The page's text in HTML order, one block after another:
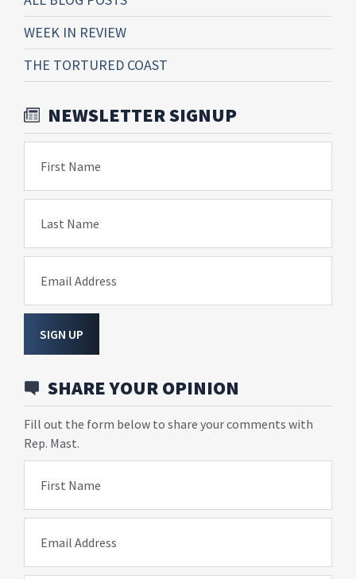
WEEK IN REVIEW
THE TORTURED COAST
NEWSLETTER SIGNUP
First Name
Last Name
Email Address
SIGN UP
SHARE YOUR OPINION
Fill out the form below to share your comments with
Rep. Mast.
First Name
Email Address